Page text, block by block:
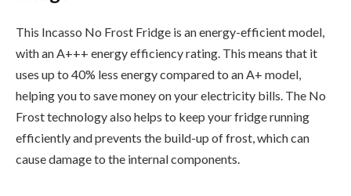
This Incasso No Frost Fridge is an energy-efficient model,
with an A+++ energy efficiency rating. This means that it
uses up to 40% less energy compared to an A+ model,
helping you to save money on your electricity bills. The No
Frost technology also helps to keep your fridge running
efficiently and prevents the build-up of frost, which can
cause damage to the internal components.